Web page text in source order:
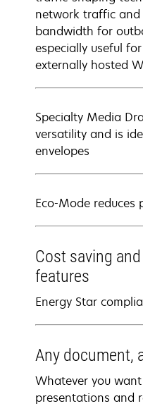
network traffic
bandwidth for
especially useful
externally hosted
Specialty Media
versatility and is
envelopes
Eco-Mode reduces
Cost saving
features
Energy Star
Any document,
Whatever you
presentations and